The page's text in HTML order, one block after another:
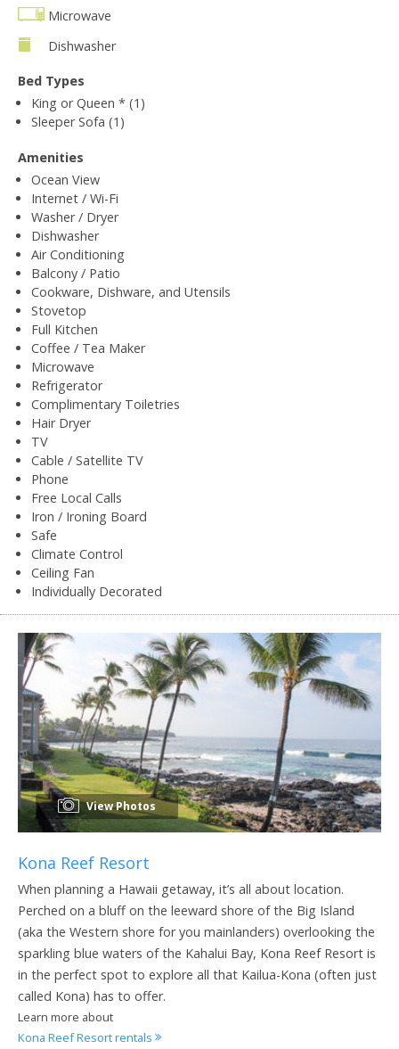
Microwave
Dishwasher
Bed Types
King or Queen * (1)
Sleeper Sofa (1)
Amenities
Ocean View
Internet / Wi-Fi
Washer / Dryer
Dishwasher
Air Conditioning
Balcony / Patio
Cookware, Dishware, and Utensils
Stovetop
Full Kitchen
Coffee / Tea Maker
Microwave
Refrigerator
Complimentary Toiletries
Hair Dryer
TV
Cable / Satellite TV
Phone
Free Local Calls
Iron / Ironing Board
Safe
Climate Control
Ceiling Fan
Individually Decorated
View Photos
Kona Reef Resort
When planning a Hawaii getaway, it’s all about location.
Perched on a bluff on the leeward shore of the Big Island
(aka the Western shore for you mainlanders) overlooking the
sparkling blue waters of the Kahalui Bay, Kona Reef Resort is
in the perfect spot to explore all that Kailua-Kona (often just
called Kona) has to offer.
Learn more about
Kona Reef Resort rentals